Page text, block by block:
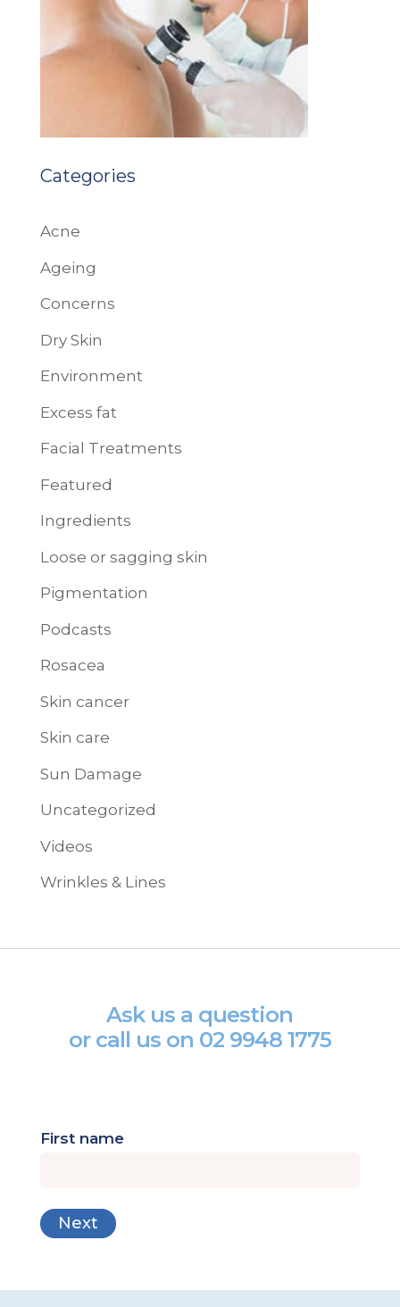
Categories
Acne
Ageing
Concerns
Dry Skin
Environment
Excess fat
Facial Treatments
Featured
Ingredients
Loose or sagging skin
Pigmentation
Podcasts
Rosacea
Skin cancer
Skin care
Sun Damage
Uncategorized
Videos
Wrinkles & Lines
Ask us a question
or call us on 02 9948 1775
First name